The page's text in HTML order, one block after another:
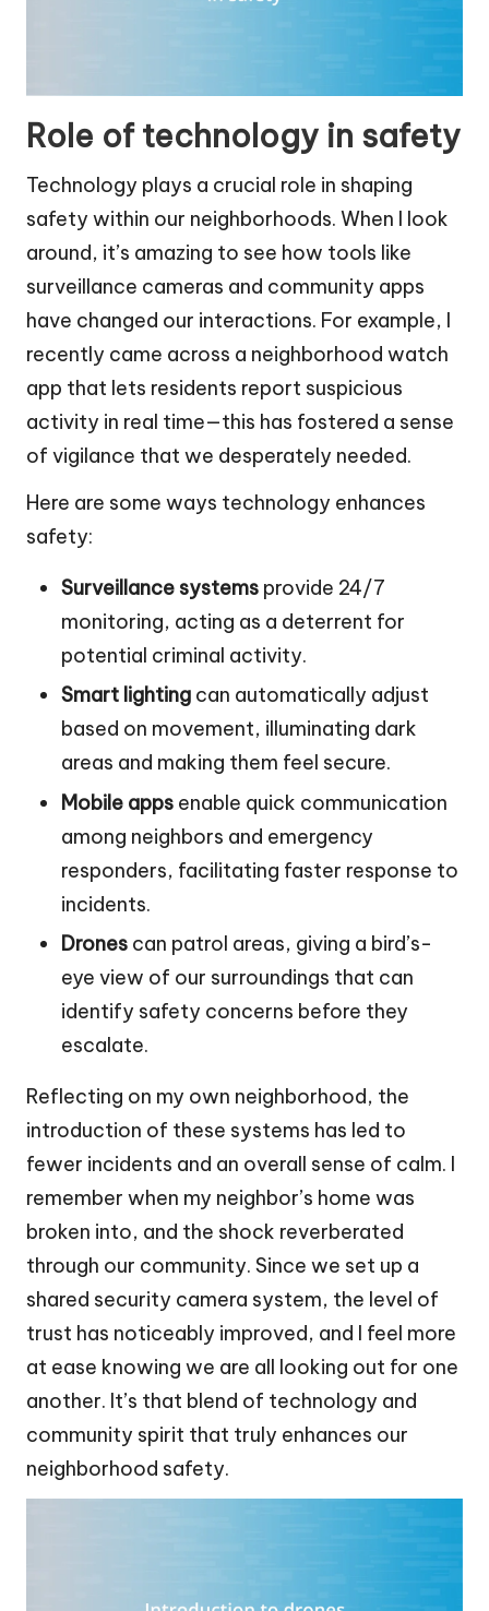
Role of technology in safety
Technology plays a crucial role in shaping
safety within our neighborhoods. When I look
around, it’s amazing to see how tools like
surveillance cameras and community apps
have changed our interactions. For example, I
recently came across a neighborhood watch
app that lets residents report suspicious
activity in real time—this has fostered a sense
of vigilance that we desperately needed.
Here are some ways technology enhances
safety:
Surveillance systems provide 24/7
monitoring, acting as a deterrent for
potential criminal activity.
Smart lighting can automatically adjust
based on movement, illuminating dark
areas and making them feel secure.
Mobile apps enable quick communication
among neighbors and emergency
responders, facilitating faster response to
incidents.
Drones can patrol areas, giving a bird’s-
eye view of our surroundings that can
identify safety concerns before they
escalate.
Reflecting on my own neighborhood, the
introduction of these systems has led to
fewer incidents and an overall sense of calm. I
remember when my neighbor’s home was
broken into, and the shock reverberated
through our community. Since we set up a
shared security camera system, the level of
trust has noticeably improved, and I feel more
at ease knowing we are all looking out for one
another. It’s that blend of technology and
community spirit that truly enhances our
neighborhood safety.